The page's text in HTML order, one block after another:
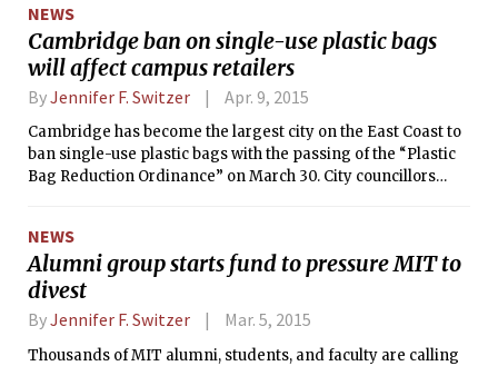
change.”
NEWS
Cambridge ban on single-use plastic bags
will affect campus retailers
ByJennifer F. Switzer Apr. 9, 2015
Cambridge has become the largest city on the East Coast to
ban single-use plastic bags with the passing of the “Plastic
Bag Reduction Ordinance” on March 30. City councillors
NEWS
Alumni group starts fund to pressure MIT to
divest
ByJennifer F. Switzer Mar. 5, 2015
Thousands of MIT alumni, students, and faculty are calling